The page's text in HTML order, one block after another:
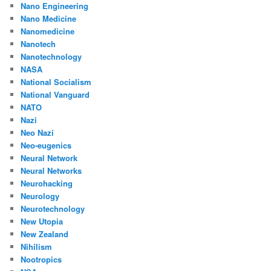
Nano Engineering
Nano Medicine
Nanomedicine
Nanotech
Nanotechnology
NASA
National Socialism
National Vanguard
NATO
Nazi
Neo Nazi
Neo-eugenics
Neural Network
Neural Networks
Neurohacking
Neurology
Neurotechnology
New Utopia
New Zealand
Nihilism
Nootropics